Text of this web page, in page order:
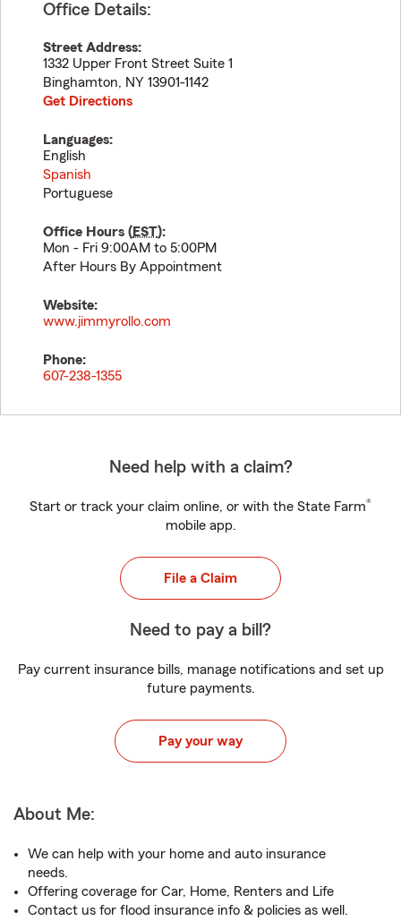
Office Details:
Street Address:
1332 Upper Front Street Suite 1
Binghamton, NY 13901-1142
Get Directions
Languages:
English
Spanish
Portuguese
Office Hours (EST):
Mon - Fri 9:00AM to 5:00PM
After Hours By Appointment
Website:
www.jimmyrollo.com
Phone:
607-238-1355
Need help with a claim?
Start or track your claim online, or with the State Farm®
mobile app.
File a Claim
Need to pay a bill?
Pay current insurance bills, manage notifications and set up
future payments.
Pay your way
About Me:
We can help with your home and auto insurance
needs.
Offering coverage for Car, Home, Renters and Life
Contact us for flood insurance info & policies as well.